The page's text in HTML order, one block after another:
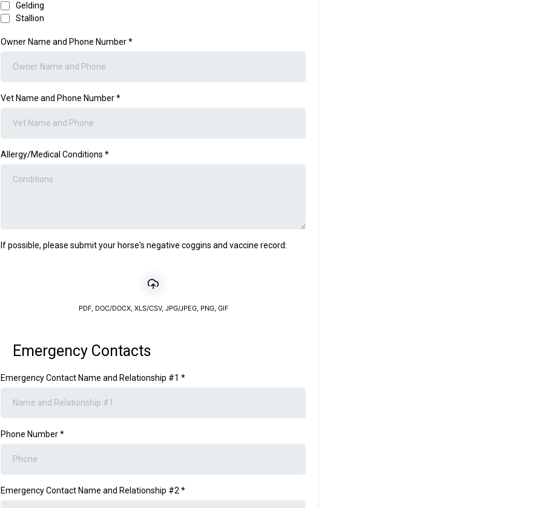
Gelding
Stallion
Owner Name and Phone Number*
Vet Name and Phone Number*
Allergy/Medical Conditions *
If possible, please submit your horse's negative coggins and vaccine record:
PDF, DOC/DOCX, XLS/CSV, JPG/JPEG, PNG, GIF
Emergency Contacts
Emergency Contact Name and Relationship #1 *
Phone Number*
Emergency Contact Name and Relationship #2 *